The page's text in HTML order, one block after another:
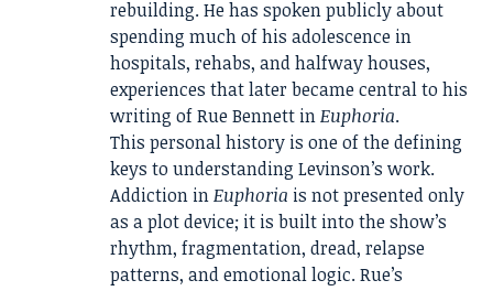
rebuilding. He has spoken publicly about
spending much of his adolescence in
hospitals, rehabs, and halfway houses,
experiences that later became central to his
writing of Rue Bennett inEuphoria.
This personal history is one of the defining
keys to understanding Levinson’s work.
Addiction inEuphoria is not presented only
as a plot device; it is built into the show’s
rhythm, fragmentation, dread, relapse
patterns, and emotional logic. Rue’s